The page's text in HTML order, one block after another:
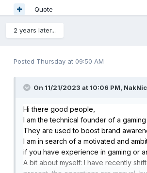
Quote
2 years later...
Posted Thursday at 09:50 AM
On 11/21/2023 at 10:06 PM,
Hi there good people,
I am the technical founder of a
They are used to boost brand
I am in search of a motivated and
if you have experience in gaming or
A bit about myself: I have recently